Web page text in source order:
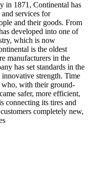
in 1871, Continental has
services for
and their goods. From
developed into one of
which is now
is the oldest
manufacturers in the
has set standards in the
strength. Time
who, with their ground-
safer, more efficient,
connecting its tires and
completely new,